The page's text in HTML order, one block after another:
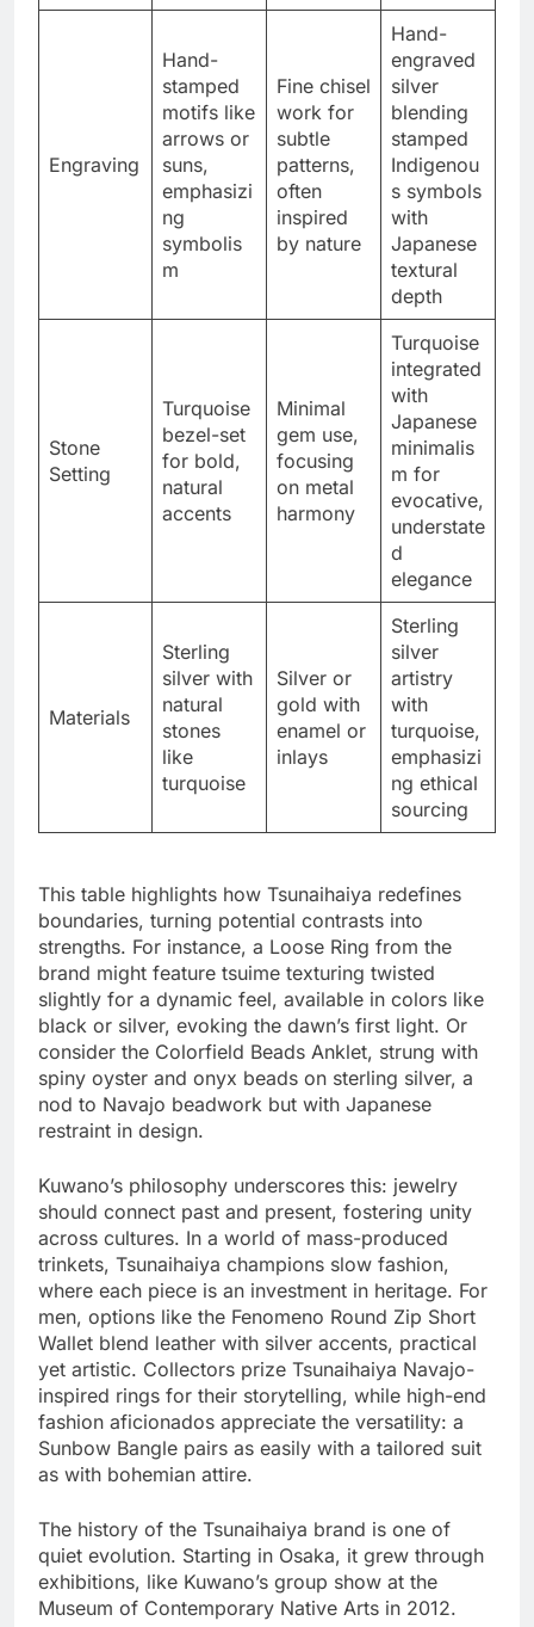
Engraving
Hand-
stamped
motifs like
arrows or
suns,
emphasizi
ng
symbolis
m
Fine chisel
work for
subtle
patterns,
often
inspired
by nature
Hand-
engraved
silver
blending
stamped
Indigenou
s symbols
with
Japanese
textural
depth
Stone
Setting
Turquoise
bezel-set
for bold,
natural
accents
Minimal
gem use,
focusing
on metal
harmony
Turquoise
integrated
with
Japanese
minimalis
m for
evocative,
understate
d
elegance
Materials
Sterling
silver with
natural
stones
like
turquoise
Silver or
gold with
enamel or
inlays
Sterling
silver
artistry
with
turquoise,
emphasizi
ng ethical
sourcing
This table highlights how Tsunaihaiya redefines
boundaries, turning potential contrasts into
strengths. For instance, a Loose Ring from the
brand might feature tsuime texturing twisted
slightly for a dynamic feel, available in colors like
black or silver, evoking the dawn’s first light. Or
consider the Colorfield Beads Anklet, strung with
spiny oyster and onyx beads on sterling silver, a
nod to Navajo beadwork but with Japanese
restraint in design.
Kuwano’s philosophy underscores this: jewelry
should connect past and present, fostering unity
across cultures. In a world of mass-produced
trinkets, Tsunaihaiya champions slow fashion,
where each piece is an investment in heritage. For
men, options like the Fenomeno Round Zip Short
Wallet blend leather with silver accents, practical
yet artistic. Collectors prize Tsunaihaiya Navajo-
inspired rings for their storytelling, while high-end
fashion aficionados appreciate the versatility: a
Sunbow Bangle pairs as easily with a tailored suit
as with bohemian attire.
The history of the Tsunaihaiya brand is one of
quiet evolution. Starting in Osaka, it grew through
exhibitions, like Kuwano’s group show at the
Museum of Contemporary Native Arts in 2012.